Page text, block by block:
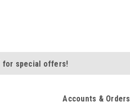
for special offers!
Accounts & Orders